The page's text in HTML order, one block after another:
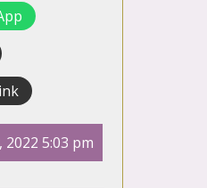
2022 5:03 pm